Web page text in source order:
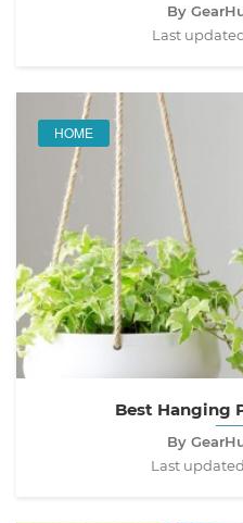
By
Last
HOME
Best Hanging
By
Last